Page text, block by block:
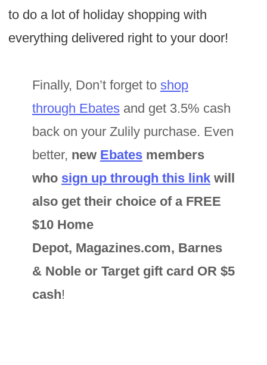
to do a lot of holiday shopping with
everything delivered right to your door!
Finally, Don’t forget to shop
through Ebatesand get 3.5% cash
back on your Zulily purchase. Even
better, new Ebatesmembers
who sign up through this linkwill
also get their choice of a FREE
$10 Home
Depot, Magazines.com, Barnes
& Noble or Target gift card OR $5
cash!